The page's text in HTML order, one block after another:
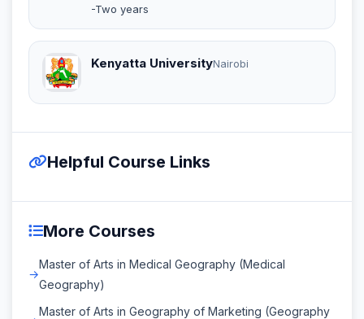
-Two years
Kenyatta UniversityNairobi
Helpful Course Links
More Courses
Master of Arts in Medical Geography (Medical
Geography)
Master of Arts in Geography of Marketing (Geography